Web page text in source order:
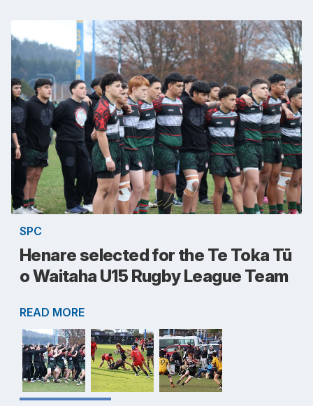
SPC
Henare selected for the Te Toka Tū
o Waitaha U15 Rugby League Team
READ MORE